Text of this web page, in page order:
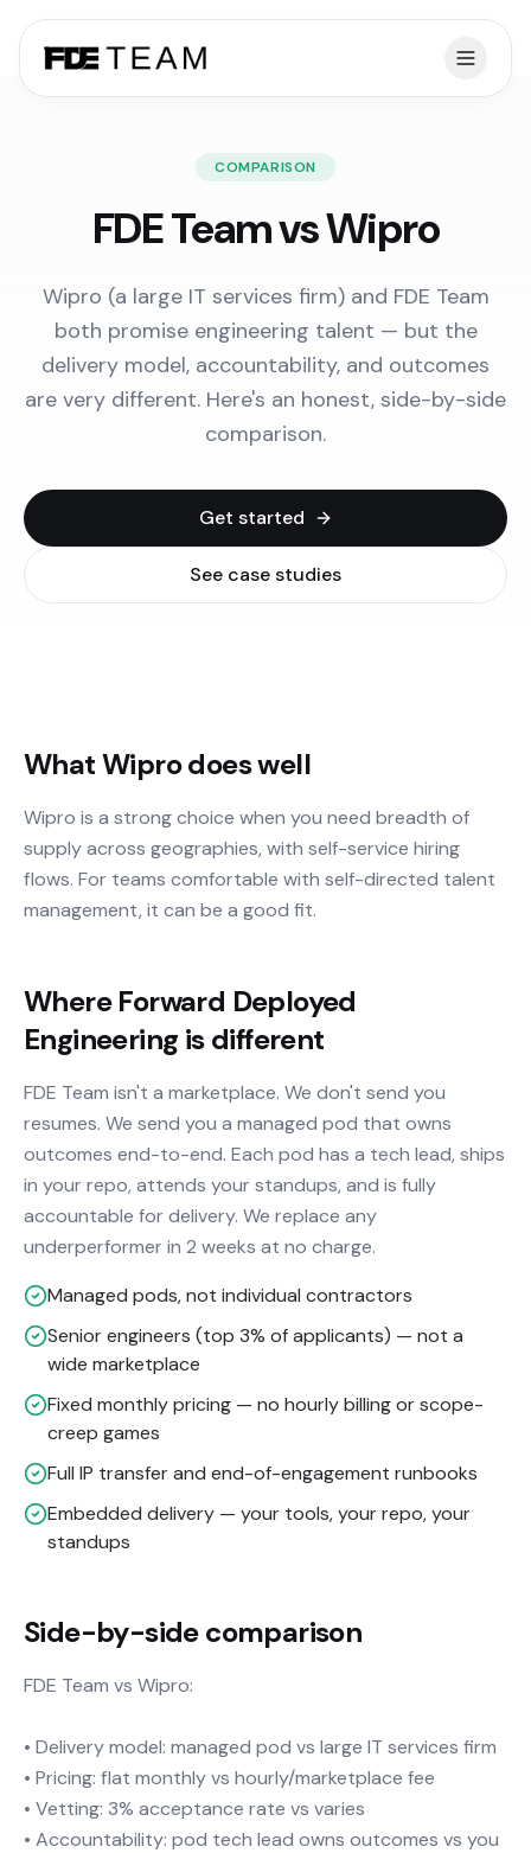
COMPARISON
FDE Team vs Wipro
Wipro (a large IT services firm) and FDE Team
both promise engineering talent — but the
delivery model, accountability, and outcomes
are very different. Here's an honest, side-by-side
comparison.
Get started
See case studies
What Wipro does well
Wipro is a strong choice when you need breadth of
supply across geographies, with self-service hiring
flows. For teams comfortable with self-directed talent
management, it can be a good fit.
Where Forward Deployed
Engineering is different
FDE Team isn't a marketplace. We don't send you
resumes. We send you a managed pod that owns
outcomes end-to-end. Each pod has a tech lead, ships
in your repo, attends your standups, and is fully
accountable for delivery. We replace any
underperformer in 2 weeks at no charge.
Managed pods, not individual contractors
Senior engineers (top 3% of applicants) — not a
wide marketplace
Fixed monthly pricing — no hourly billing or scope-
creep games
Full IP transfer and end-of-engagement runbooks
Embedded delivery — your tools, your repo, your
standups
Side-by-side comparison
FDE Team vs Wipro:
• Delivery model: managed pod vs large IT services firm
• Pricing: flat monthly vs hourly/marketplace fee
• Vetting: 3% acceptance rate vs varies
• Accountability: pod tech lead owns outcomes vs you